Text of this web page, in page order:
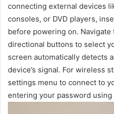
connecting external devices
consoles, or DVD players,
before powering on.
directional buttons to select
screen automatically detects
device’s signal. For wireless
settings menu to connect to
entering your password